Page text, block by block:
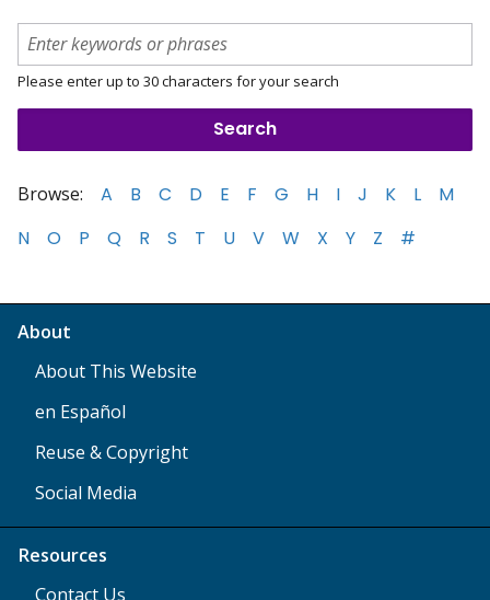
Please enter up to 30 characters for your search
Browse: A B C D E F G H I J K L
M
N
O P Q R S T U V W X Y Z #
About
About This Website
en Español
Reuse & Copyright
Social Media
Resources
Contact Us